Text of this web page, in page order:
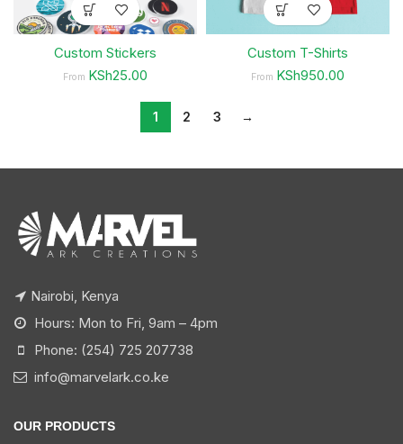
Custom Stickers
From KSh25.00
Custom T-Shirts
From KSh950.00
1 2 3 →
Nairobi, Kenya
Hours: Mon to Fri, 9am – 4pm
Phone: (254) 725 207738
info@marvelark.co.ke
OUR PRODUCTS